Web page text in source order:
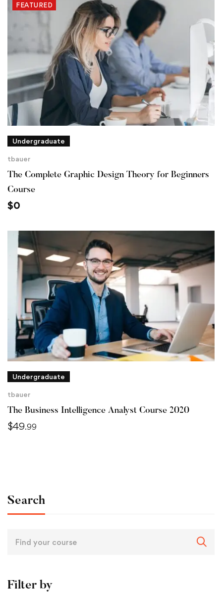
FEATURED
Undergraduate
tbauer
The Complete Graphic Design Theory for Beginners
Course
$0
Undergraduate
tbauer
The Business Intelligence Analyst Course 2020
$49.99
Search
Filter by